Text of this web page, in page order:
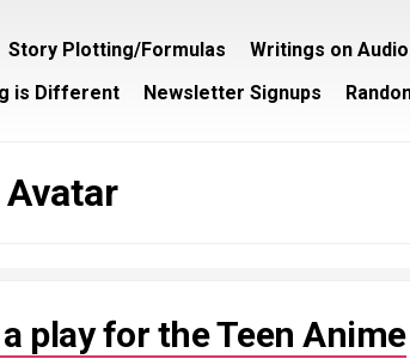
Story Plotting/Formulas
Writings on
is Different
Newsletter Signups
Avatar
play for the Teen Anime